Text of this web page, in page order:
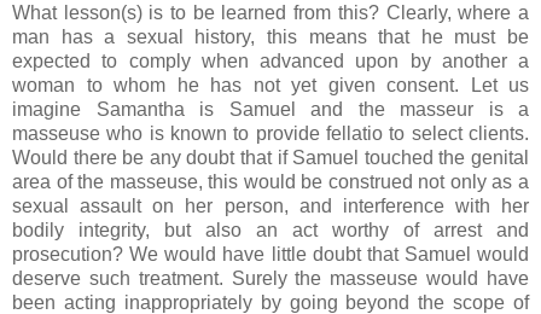
What lesson(s) is to be learned from this? Clearly, where a
man has a sexual history, this means that he must be
expected to comply when advanced upon by another a
woman to whom he has not yet given consent. Let us
imagine Samantha is Samuel and the masseur is a
masseuse who is known to provide fellatio to select clients.
Would there be any doubt that if Samuel touched the genital
area of the masseuse, this would be construed not only as a
sexual assault on her person, and interference with her
bodily integrity, but also an act worthy of arrest and
prosecution? We would have little doubt that Samuel would
deserve such treatment. Surely the masseuse would have
been acting inappropriately by going beyond the scope of